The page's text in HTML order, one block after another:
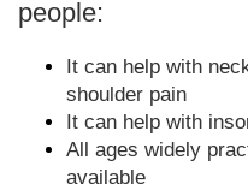
people:
It can help with
shoulder pain
It can help with
All ages widely
available